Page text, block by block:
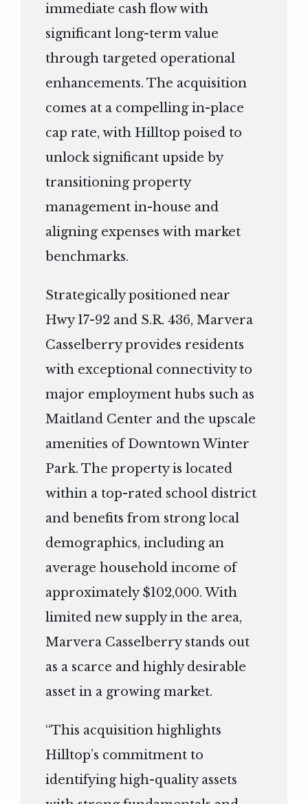
immediate cash flow with
significant long-term value
through targeted operational
enhancements. The acquisition
comes at a compelling in-place
cap rate, with Hilltop poised to
unlock significant upside by
transitioning property
management in-house and
aligning expenses with market
benchmarks.
Strategically positioned near
Hwy 17-92 and S.R. 436, Marvera
Casselberry provides residents
with exceptional connectivity to
major employment hubs such as
Maitland Center and the upscale
amenities of Downtown Winter
Park. The property is located
within a top-rated school district
and benefits from strong local
demographics, including an
average household income of
approximately $102,000. With
limited new supply in the area,
Marvera Casselberry stands out
as a scarce and highly desirable
asset in a growing market.
“This acquisition highlights
Hilltop’s commitment to
identifying high-quality assets